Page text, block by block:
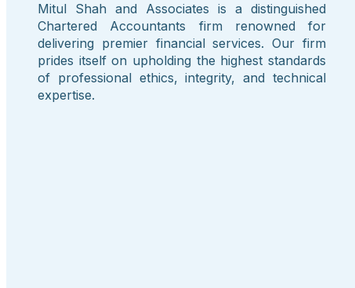
Mitul Shah and Associates is a distinguished
Chartered Accountants firm renowned for
delivering premier financial services. Our firm
prides itself on upholding the highest standards
of professional ethics, integrity, and technical
expertise.